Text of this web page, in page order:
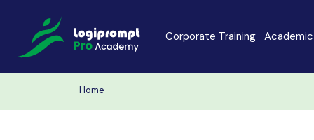
Corporate Training
Home